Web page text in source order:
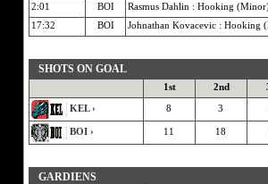
2:01
BOI
Rasmus Dahlin : Hooking
17:32
BOI Johnathan Kovacevic : Hooking
SHOTS ON GOAL
1st 2nd
KEL ›
8 3
BOI › 11 18
GARDIENS